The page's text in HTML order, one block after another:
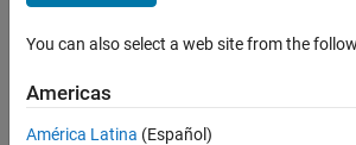
frees user from a dull
work on file handling.
You can also select a web site from the
Americas
América Latina (Español)